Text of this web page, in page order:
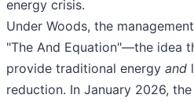
energy crisis.
Under Woods, the
"The And Equation"—the idea
provide traditional energy and
reduction. In January 2026,